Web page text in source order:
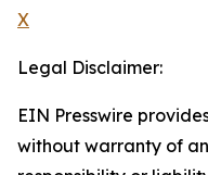
X
Legal Disclaimer:
EIN Presswire
without warranty of